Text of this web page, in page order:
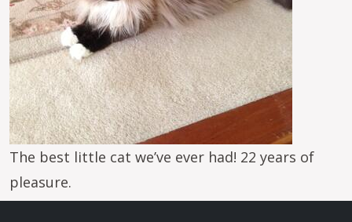
The best little cat we’ve ever had! 22 years of
pleasure.